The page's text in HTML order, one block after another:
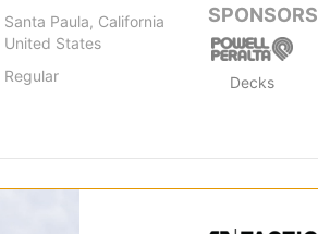
Santa Paula, California
United States
Regular
SPONSORS
Decks